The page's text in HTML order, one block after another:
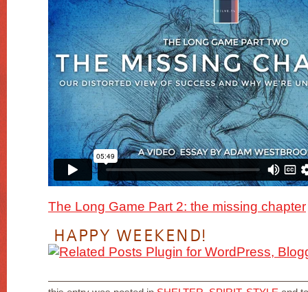
The Long Game Part 2: the missing chapter
HAPPY WEEKEND!